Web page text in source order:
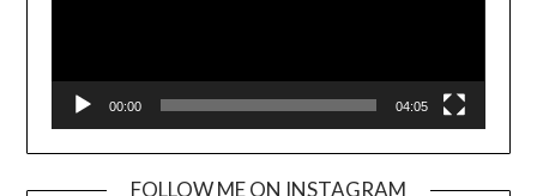
00:00 04:05
FOLLOW ME ON INSTAGRAM